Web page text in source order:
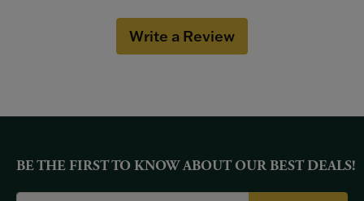
Write a Review
BE THE FIRST TO KNOW ABOUT OUR BEST DEALS!